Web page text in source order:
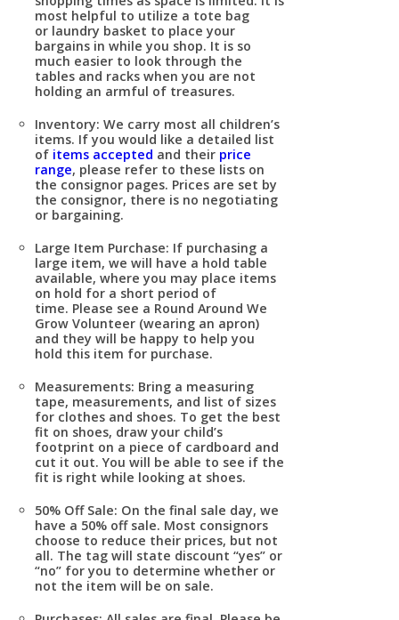
most helpful to utilize a tote bag
or laundry basket to place your
bargains in while you shop. It is so
much easier to look through the
tables and racks when you are not
holding an armful of treasures.
Inventory: We carry most all children’s
items. If you would like a detailed list
of items accepted and their price
range, please refer to these lists on
the consignor pages. Prices are set by
the consignor, there is no negotiating
or bargaining.
Large Item Purchase: If purchasing a
large item, we will have a hold table
available, where you may place items
on hold for a short period of
time. Please see a Round Around We
Grow Volunteer (wearing an apron)
and they will be happy to help you
hold this item for purchase.
Measurements: Bring a measuring
tape, measurements, and list of sizes
for clothes and shoes. To get the best
fit on shoes, draw your child’s
footprint on a piece of cardboard and
cut it out. You will be able to see if the
fit is right while looking at shoes.
50% Off Sale: On the final sale day, we
have a 50% off sale. Most consignors
choose to reduce their prices, but not
all. The tag will state discount “yes” or
“no” for you to determine whether or
not the item will be on sale.